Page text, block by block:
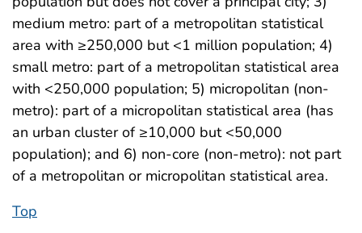
medium metro: part of a metropolitan statistical
area with ≥250,000 but <1 million population; 4)
small metro: part of a metropolitan statistical area
with <250,000 population; 5) micropolitan (non-
metro): part of a micropolitan statistical area (has
an urban cluster of ≥10,000 but <50,000
population); and 6) non-core (non-metro): not part
of a metropolitan or micropolitan statistical area.
Top